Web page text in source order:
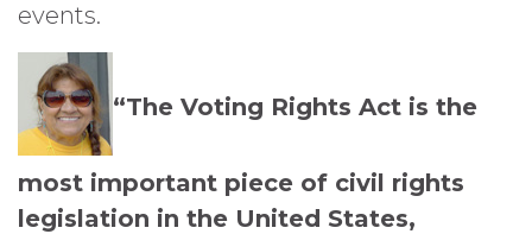
events.
“The Voting Rights Act is the
most important piece of civil rights
legislation in the United States,